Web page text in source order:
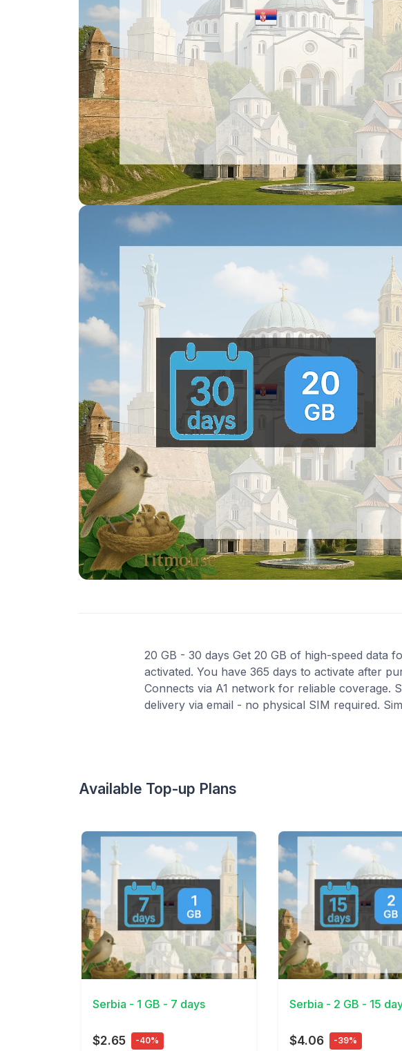
20 GB - 30 days Get 20 GB of high-speed data
activated. You have 365 days to activate after
Connects via A1 network for reliable coverage.
delivery via email - no physical SIM required.
Available Top-up Plans
View Details
Serbia - 1 GB - 7 days
$2.65 -40%
View Details
Serbia - 2 GB - 15
$4.06 -39%